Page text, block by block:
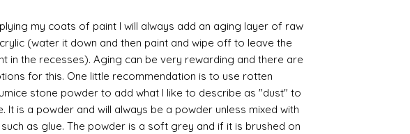
my coats of paint I will always add an aging layer of raw
(water it down and then paint and wipe off to leave the
in the recesses). Aging can be very rewarding and there are
for this. One little recommendation is to use rotten
stone powder to add what I like to describe as "dust" to
It is a powder and will always be a powder unless mixed with
as glue. The powder is a soft grey and if it is brushed on